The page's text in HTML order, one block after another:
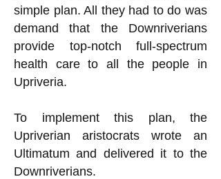
simple plan. All they had to do was
demand that the Downriverians
provide top-notch full-spectrum
health care to all the people in
Upriveria.
To implement this plan, the
Upriverian aristocrats wrote an
Ultimatum and delivered it to the
Downriverians.